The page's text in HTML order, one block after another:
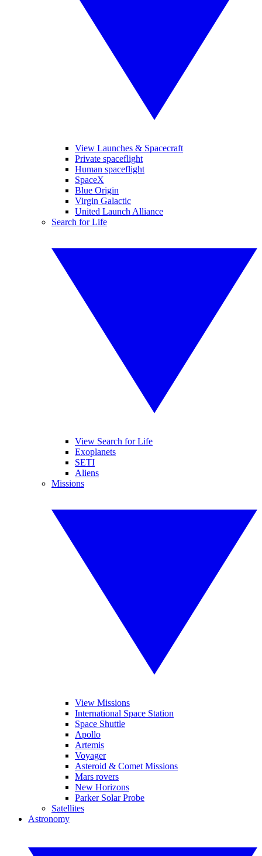
View Launches & Spacecraft
Private spaceflight
Human spaceflight
SpaceX
Blue Origin
Virgin Galactic
United Launch Alliance
Search for Life
View Search for Life
Exoplanets
SETI
Aliens
Missions
View Missions
International Space Station
Space Shuttle
Apollo
Artemis
Voyager
Asteroid & Comet Missions
Mars rovers
New Horizons
Parker Solar Probe
Satellites
Astronomy